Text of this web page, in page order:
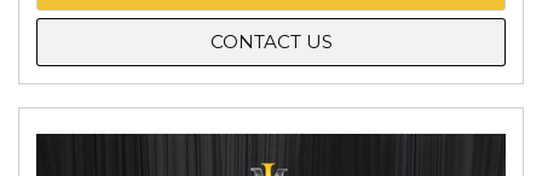
CONTACT US